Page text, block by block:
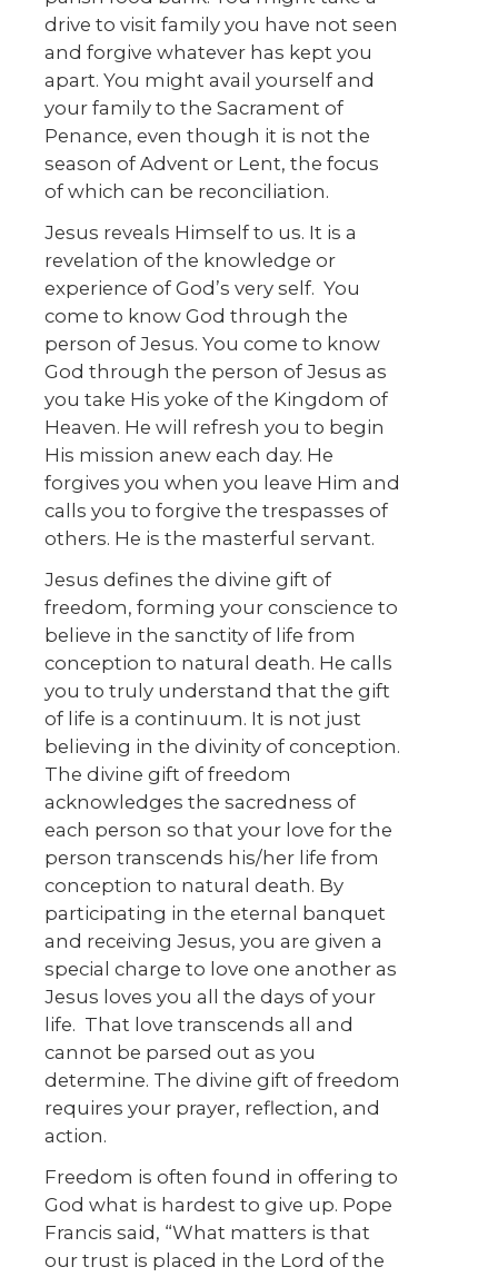
drive to visit family you have not seen
and forgive whatever has kept you
apart. You might avail yourself and
your family to the Sacrament of
Penance, even though it is not the
season of Advent or Lent, the focus
of which can be reconciliation.
Jesus reveals Himself to us. It is a
revelation of the knowledge or
experience of God’s very self. You
come to know God through the
person of Jesus. You come to know
God through the person of Jesus as
you take His yoke of the Kingdom of
Heaven. He will refresh you to begin
His mission anew each day. He
forgives you when you leave Him and
calls you to forgive the trespasses of
others. He is the masterful servant.
Jesus defines the divine gift of
freedom, forming your conscience to
believe in the sanctity of life from
conception to natural death. He calls
you to truly understand that the gift
of life is a continuum. It is not just
believing in the divinity of conception.
The divine gift of freedom
acknowledges the sacredness of
each person so that your love for the
person transcends his/her life from
conception to natural death. By
participating in the eternal banquet
and receiving Jesus, you are given a
special charge to love one another as
Jesus loves you all the days of your
life. That love transcends all and
cannot be parsed out as you
determine. The divine gift of freedom
requires your prayer, reflection, and
action.
Freedom is often found in offering to
God what is hardest to give up. Pope
Francis said, “What matters is that
our trust is placed in the Lord of the